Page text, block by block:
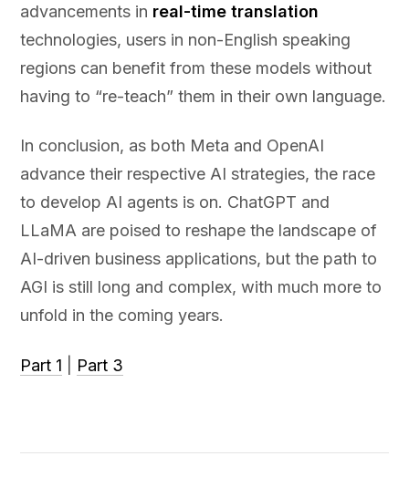
advancements in real-time translation
technologies, users in non-English speaking
regions can benefit from these models without
having to “re-teach” them in their own language.
In conclusion, as both Meta and OpenAI
advance their respective AI strategies, the race
to develop AI agents is on. ChatGPT and
LLaMA are poised to reshape the landscape of
AI-driven business applications, but the path to
AGI is still long and complex, with much more to
unfold in the coming years.
Part 1 Part 3